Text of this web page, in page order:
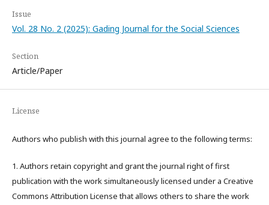
Issue
Vol. 28 No. 2 (2025): Gading Journal for the Social Sciences
Section
Article/Paper
License
Authors who publish with this journal agree to the following terms:
1. Authors retain copyright and grant the journal right of first
publication with the work simultaneously licensed under a Creative
Commons Attribution License that allows others to share the work